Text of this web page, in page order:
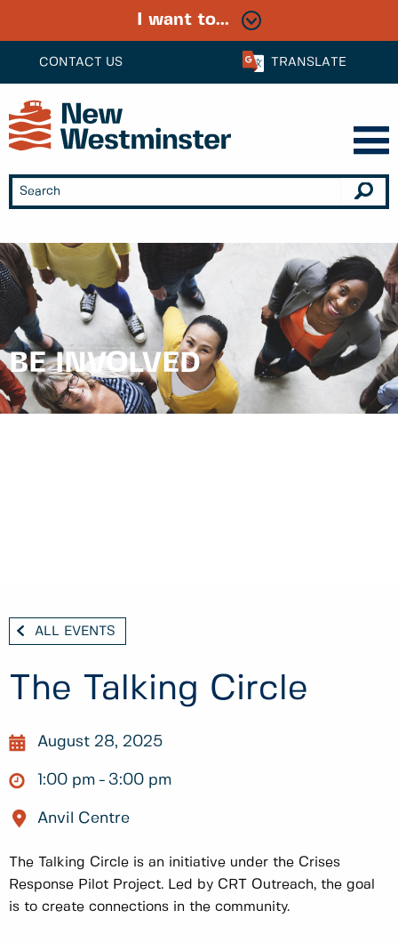
CONTACT US TRANSLATE
I want to...
BE INVOLVED
ALL EVENTS
The Talking Circle
August 28, 2025
1:00 pm 3:00 pm
Anvil Centre
The Talking Circle is an initiative under the Crises
Response Pilot Project. Led by CRT Outreach, the goal
is to create connections in the community.